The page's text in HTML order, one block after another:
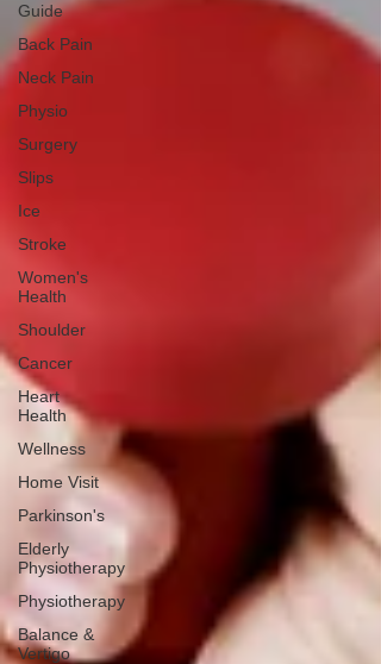
Guide
Back Pain
Neck Pain
Physio
Surgery
Slips
Ice
Stroke
Women's
Health
Shoulder
Cancer
Heart
Health
Wellness
Home Visit
Parkinson's
Elderly
Physiotherapy
Physiotherapy
Balance &
Vertigo